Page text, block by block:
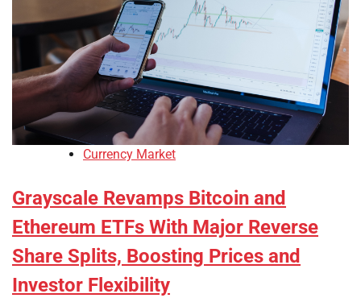
Currency Market
Grayscale Revamps Bitcoin and
Ethereum ETFs With Major Reverse
Share Splits, Boosting Prices and
Investor Flexibility